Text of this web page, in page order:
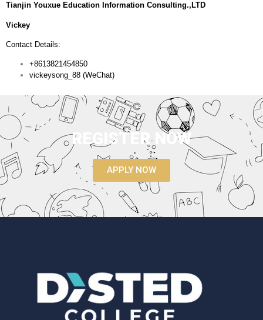
Tianjin Youxue Education Information Consulting.,LTD
Vickey
Contact Details:
+8613821454850
vickeysong_88 (WeChat)
REGISTER NOW
APPLY NOW